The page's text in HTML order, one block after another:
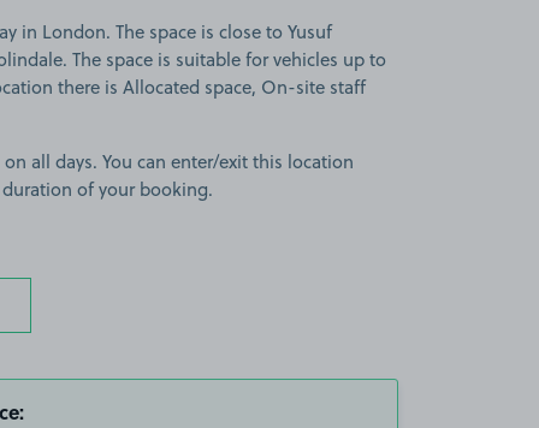
in London. The space is close to Yusuf
The space is suitable for vehicles up to
there is Allocated space, On-site staff
all days. You can enter/exit this location
of your booking.